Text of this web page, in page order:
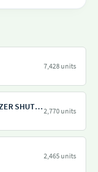
7,428 units
LAZER SPOT LAZER LOGISTICS LAZER SHUTTLE LAZER TRAILER LAZER DRAY LAZER SHUNT2,770 units
2,465 units